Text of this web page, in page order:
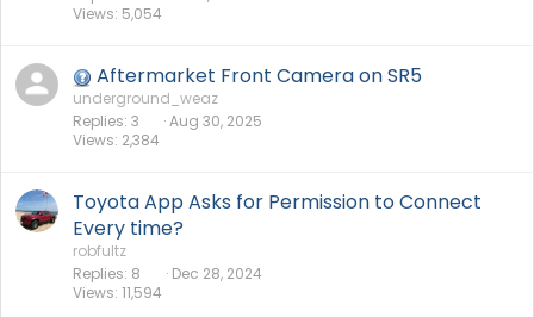
Views 5,054
Aftermarket Front Camera on SR5
underground_weaz
Replies 3
Views 2,384
Aug 30, 2025
Toyota App Asks for Permission to Connect
Every time?
robfultz
Replies 8
Views 11,594
Dec 28, 2024